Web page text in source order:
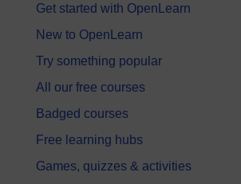
Get started with OpenLearn
New to OpenLearn
Try something popular
All our free courses
Badged courses
Free learning hubs
Games, quizzes & activities